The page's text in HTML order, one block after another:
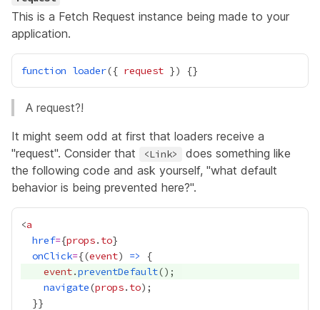
This is a Fetch Request instance being made to your
application.
function loader({ request
A request?!
It might seem odd at first that loaders receive a
"request". Consider that
<Link>
does something like
the following code and ask yourself, "what default
behavior is being prevented here?".
<a
href={props.to}
onClick={(event) =>
event.preventDefault
navigate(props.to
  }
}